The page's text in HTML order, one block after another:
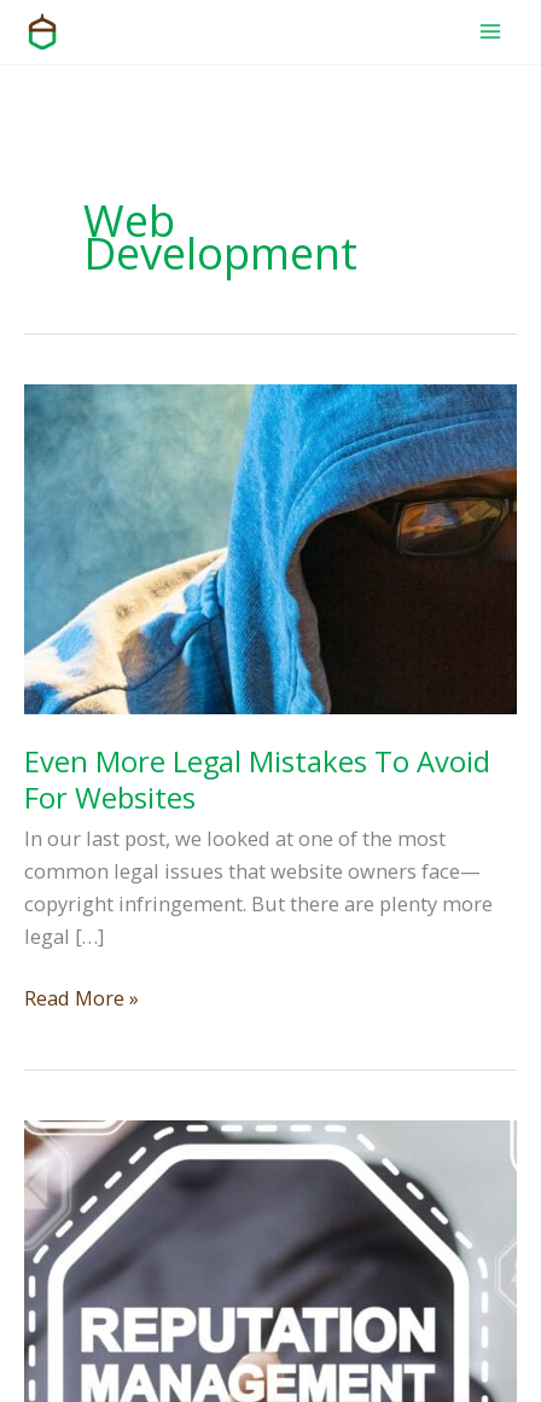
Skip
Web
Development
Even More Legal Mistakes To Avoid
For Websites
In our last post, we looked at one of the most
common legal issues that website owners face—
copyright infringement. But there are plenty more
legal […]
Even
To
Avoid
For
Websites
Read More »